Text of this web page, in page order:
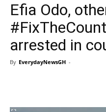
Efia Odo,
arrested in
By EverydayNewsGH -